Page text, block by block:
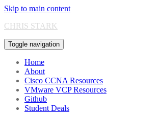
Skip to main content
CHRIS STARK
Toggle navigation
Home
About
Cisco CCNA Resources
VMware VCP Resources
Github
Student Deals